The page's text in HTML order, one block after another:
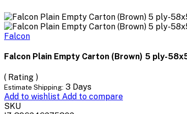
Falcon
Falcon Plain Empty Carton (Brown) 5 ply-
( Rating )
Estimate Shipping: 3 Days
Add to wishlist Add to compare
SKU